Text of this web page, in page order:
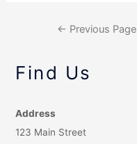
← Previous Page
Find Us
Address
123 Main Street